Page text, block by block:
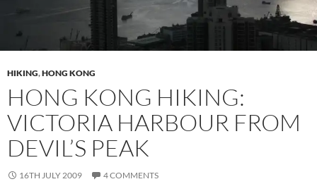
HIKING,HONG KONG
HONG KONG HIKING:
VICTORIA HARBOUR FROM
DEVIL’S PEAK
16TH JULY 2009 4 COMMENTS